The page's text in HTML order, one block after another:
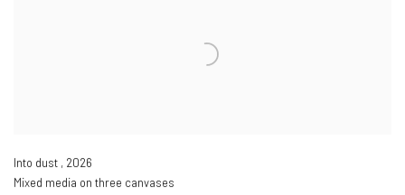
Into dust , 2026
Mixed media on three canvases